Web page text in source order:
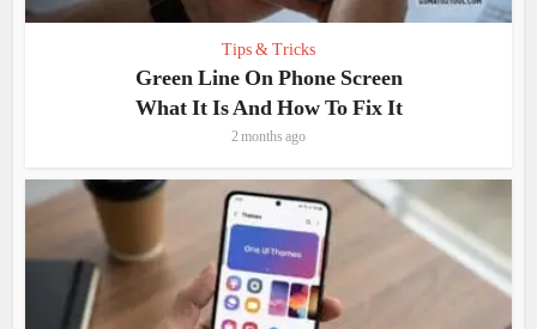
Tips & Tricks
Green Line On Phone Screen
What It Is And How To Fix It
2 months ago